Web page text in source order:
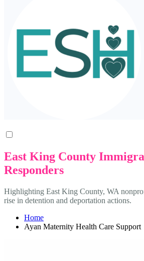
East King County
Responders
Highlighting East King County, WA
rise in detention and deportation actions.
Home
Ayan Maternity Health Care Support